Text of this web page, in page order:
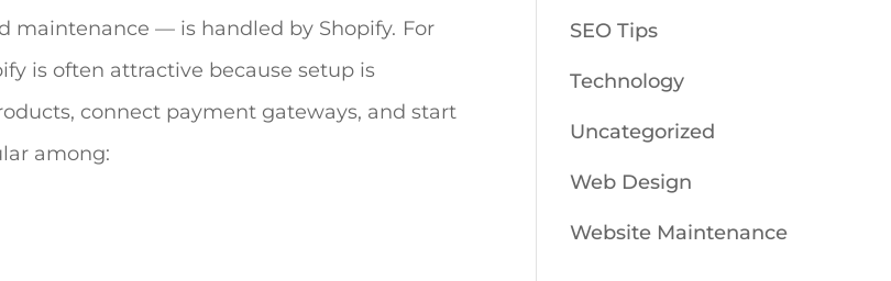
maintenance — is handled by Shopify. For
is often attractive because setup is
connect payment gateways, and start
among:
SEO Tips
Technology
Uncategorized
Web Design
Website Maintenance